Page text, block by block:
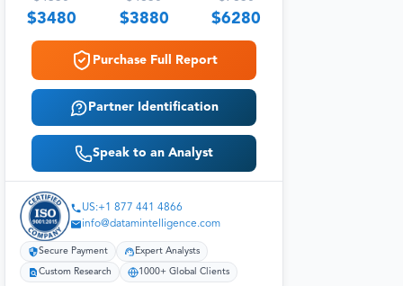
$3480 $3880 $6280
Purchase Full Report
Partner Identification
Speak to an Analyst
US:+1 877 441 4866
info@datamintelligence.com
Secure Payment Expert Analysts
Custom Research 1000+ Global Clients